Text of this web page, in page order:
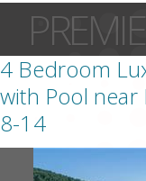
4 Bedroom
with Pool near
8-14